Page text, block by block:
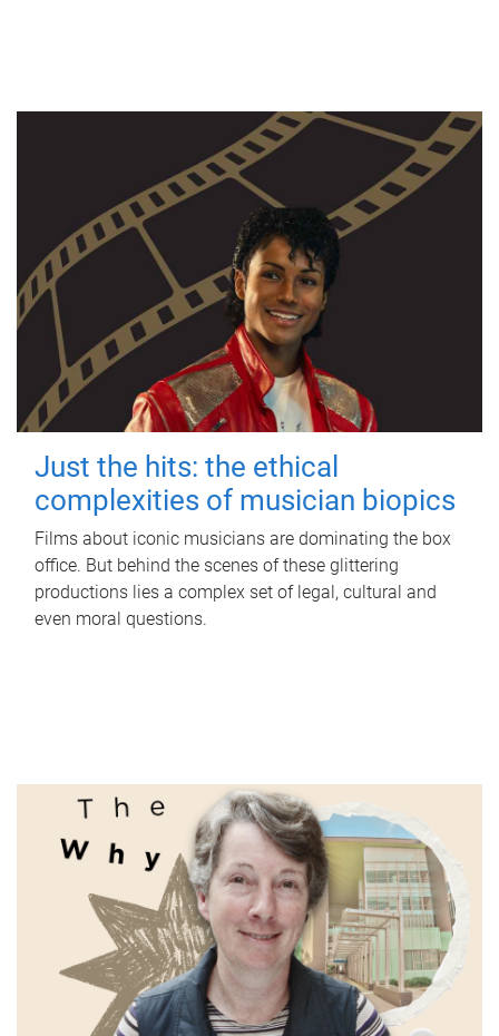
Just the hits: the ethical
complexities of musician biopics
Films about iconic musicians are dominating the box
office. But behind the scenes of these glittering
productions lies a complex set of legal, cultural and
even moral questions.